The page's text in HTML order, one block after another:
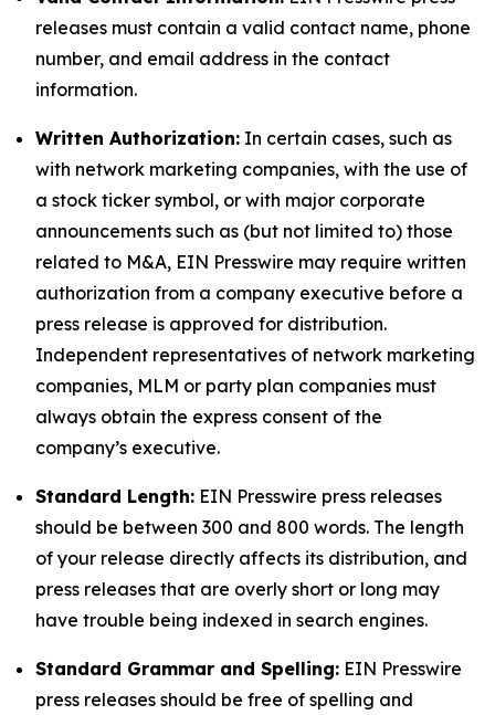
releases must contain a valid contact name, phone
number, and email address in the contact
information.
Written Authorization: In certain cases, such as
with network marketing companies, with the use of
a stock ticker symbol, or with major corporate
announcements such as (but not limited to) those
related to M&A, EIN Presswire may require written
authorization from a company executive before a
press release is approved for distribution.
Independent representatives of network marketing
companies, MLM or party plan companies must
always obtain the express consent of the
company’s executive.
Standard Length: EIN Presswire press releases
should be between 300 and 800 words. The length
of your release directly affects its distribution, and
press releases that are overly short or long may
have trouble being indexed in search engines.
Standard Grammar and Spelling: EIN Presswire
press releases should be free of spelling and